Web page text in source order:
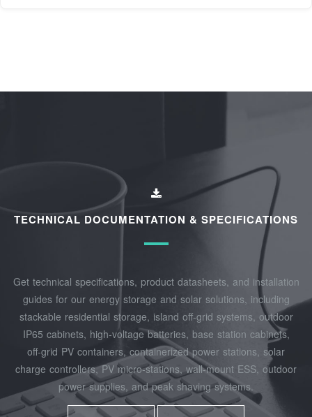
TECHNICAL DOCUMENTATION & SPECIFICATIONS
Get technical specifications, product datasheets, and installation
guides for our energy storage and solar solutions, including
stackable residential storage, island off‑grid systems, outdoor
IP65 cabinets, high‑voltage batteries, base station cabinets,
off‑grid PV containers, containerized power stations, solar
charge controllers, PV micro‑stations, wall‑mount ESS, outdoor
power supplies, and peak shaving systems.